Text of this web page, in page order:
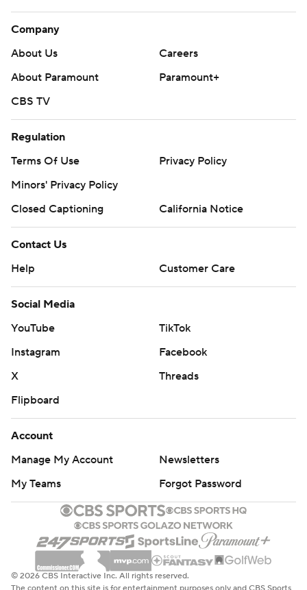
Company
About Us
Careers
About Paramount
Paramount+
CBS TV
Regulation
Terms Of Use
Privacy Policy
Minors' Privacy Policy
Closed Captioning
California Notice
Contact Us
Help
Customer Care
Social Media
YouTube
TikTok
Instagram
Facebook
X
Threads
Flipboard
Account
Manage My Account
Newsletters
My Teams
Forgot Password
© 2026 CBS Interactive Inc. All rights reserved.